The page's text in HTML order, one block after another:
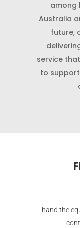
among
Australia
future,
service
to
hand the